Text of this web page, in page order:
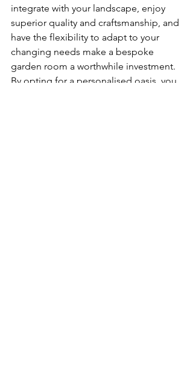
integrate with your landscape, enjoy
superior quality and craftsmanship, and
have the flexibility to adapt to your
changing needs make a bespoke
garden room a worthwhile investment.
By opting for a personalised oasis, you